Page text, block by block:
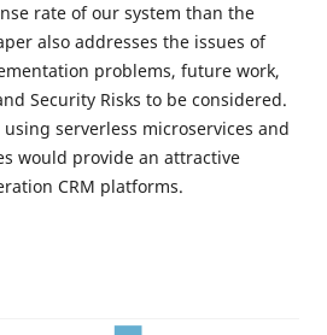
rate of our system than the
also addresses the issues of
problems, future work,
Security Risks to be considered.
serverless microservices and
would provide an attractive
CRM platforms.